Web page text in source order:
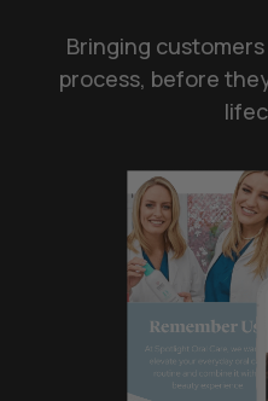
Bringing
process, before